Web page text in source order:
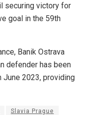
securing victory for
goal in the 59th
Banik Ostrava
defender has been
June 2023, providing
Slavia Prague